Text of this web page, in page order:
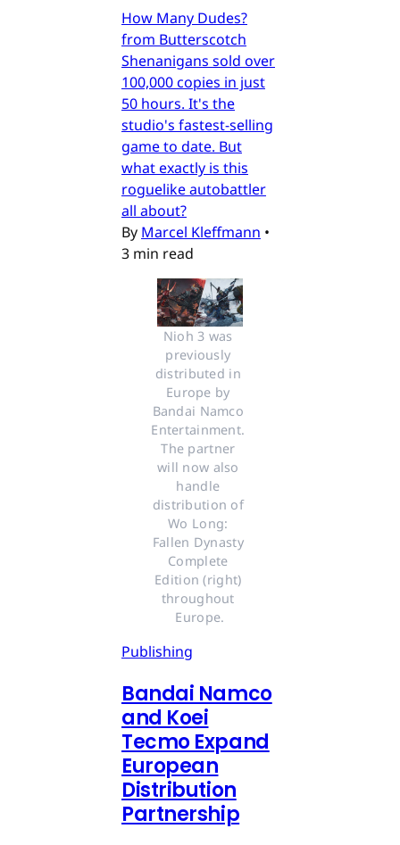
How Many Dudes?
from Butterscotch
Shenanigans sold over
100,000 copies in just
50 hours. It's the
studio's fastest-selling
game to date. But
what exactly is this
roguelike autobattler
all about?
By Marcel Kleffmann •
3 min read
Nioh 3 was
previously
distributed in
Europe by
Bandai Namco
Entertainment.
The partner
will now also
handle
distribution of
Wo Long:
Fallen Dynasty
Complete
Edition (right)
throughout
Europe.
Publishing
Bandai Namco
and Koei
Tecmo Expand
European
Distribution
Partnership